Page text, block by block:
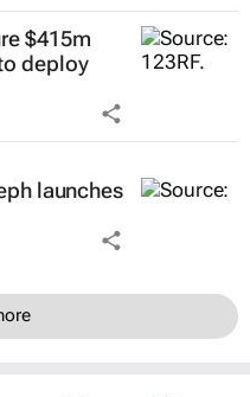
$415m
deploy
launches